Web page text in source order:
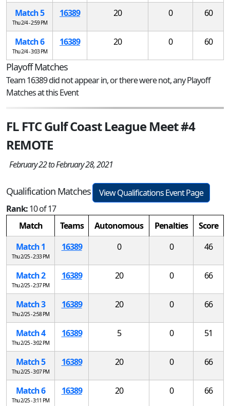
Match 5
Thu 2/4 - 2:59 PM
16389 20 0 60
Match 6
Thu 2/4 - 3:03 PM
16389 20 0 60
Playoff Matches
Team 16389 did not appear in, or there were not, any Playoff
Matches at this Event
FL FTC Gulf Coast League Meet #4
REMOTE
February 22 to February 28, 2021
Qualification Matches
View Qualifications Event Page
Rank:10 of 17
Match
Teams Autonomous Penalties
Score
Match 1
Thu 2/25 - 2:33 PM
16389 0 0 46
Match 2
Thu 2/25 - 2:37 PM
16389 20 0 66
Match 3
Thu 2/25 - 2:58 PM
16389 20 0 66
Match 4
Thu 2/25 - 3:02 PM
16389 5 0 51
Match 5
Thu 2/25 - 3:07 PM
16389 20 0 66
Match 6
Thu 2/25 - 3:11 PM
16389 20 0 66